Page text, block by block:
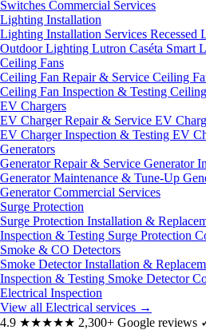
Switches Commercial Services
Lighting Installation
Lighting Installation Services Recessed
Outdoor Lighting Lutron Caséta Smart
Ceiling Fans
Ceiling Fan Repair & Service Ceiling
Ceiling Fan Inspection & Testing
EV Chargers
EV Charger Repair & Service EV
EV Charger Inspection & Testing EV
Generators
Generator Repair & Service Generator
Generator Maintenance & Tune-Up
Generator Commercial Services
Surge Protection
Surge Protection Installation &
Inspection & Testing Surge Protection
Smoke & CO Detectors
Smoke Detector Installation &
Inspection & Testing Smoke Detector
Electrical Inspection
View all Electrical services →
4.9 ★★★★★ 2,300+ Google reviews